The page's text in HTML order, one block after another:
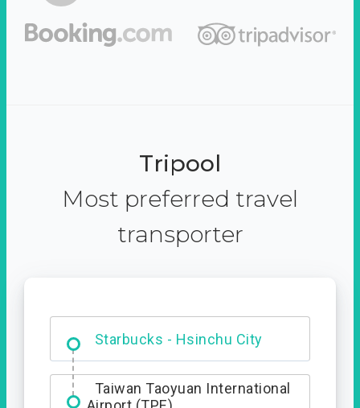
Tripool
Most preferred travel
transporter
Starbucks - Hsinchu City
Entrance
Taiwan Taoyuan International